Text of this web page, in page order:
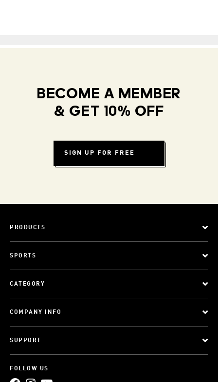
BECOME A MEMBER
& GET 10% OFF
SIGN UP FOR FREE
PRODUCTS
SPORTS
CATEGORY
COMPANY INFO
SUPPORT
FOLLOW US